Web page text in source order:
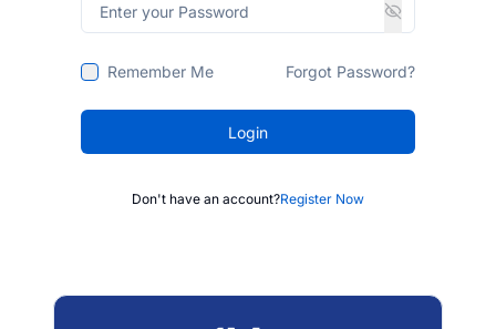
Remember Me Forgot Password?
Login
Don't have an account?Register Now